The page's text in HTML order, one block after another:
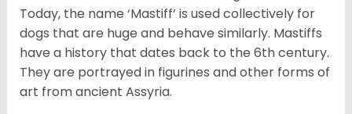
Today, the name ‘Mastiff’ is used collectively for
dogs that are huge and behave similarly. Mastiffs
have a history that dates back to the 6th century.
They are portrayed in figurines and other forms of
art from ancient Assyria.